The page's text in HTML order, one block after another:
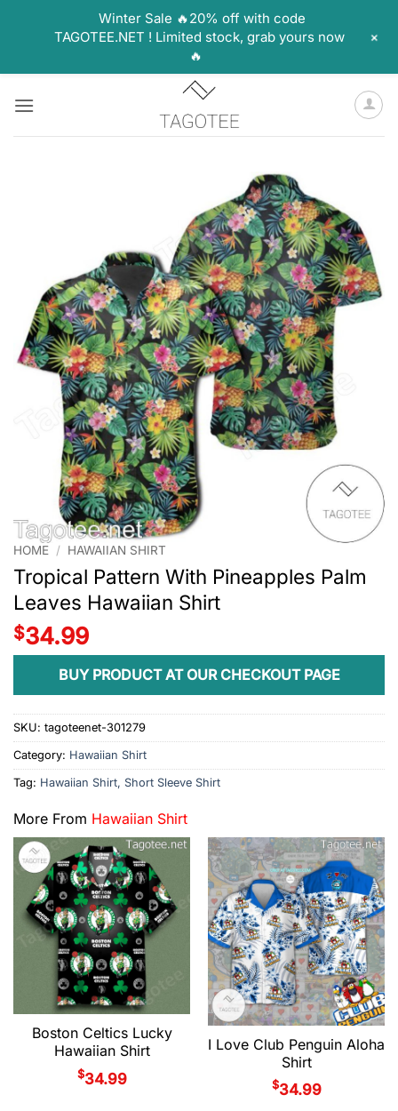
HOME / HAWAIIAN SHIRT
Tropical Pattern With Pineapples Palm
Leaves Hawaiian Shirt
$34.99
BUY PRODUCT AT OUR CHECKOUT PAGE
SKU: tagoteenet-301279
Category: Hawaiian Shirt
Tag: Hawaiian Shirt, Short Sleeve Shirt
More From Hawaiian Shirt
Boston Celtics Lucky
Hawaiian Shirt
$34.99
I Love Club Penguin Aloha
Shirt
$34.99
Winter Sale 🔥20% off with code
TAGOTEE.NET ! Limited stock, grab yours now
🔥
+